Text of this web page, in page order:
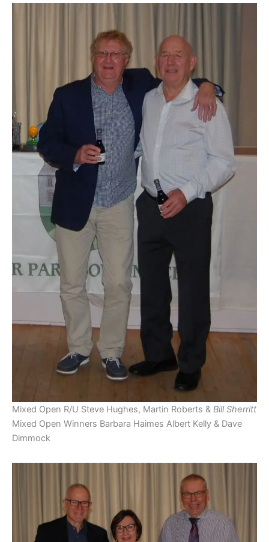
Mixed Open R/U Steve Hughes, Martin Roberts & Bill Sherritt
Mixed Open Winners Barbara Haimes Albert Kelly & Dave
Dimmock